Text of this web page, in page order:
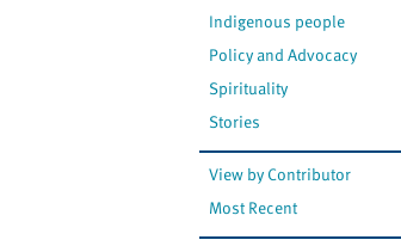
Indigenous people
Policy and Advocacy
Spirituality
Stories
View by Contributor
Most Recent